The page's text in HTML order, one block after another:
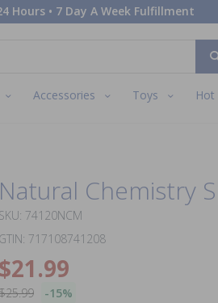
Hours • 7 Day A Week Fulfillment
Accessories Toys Hot
Natural Chemistry
SKU: 74120NCM
GTIN: 717108741208
$21.99
-15%